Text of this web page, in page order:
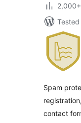
Spam
contact